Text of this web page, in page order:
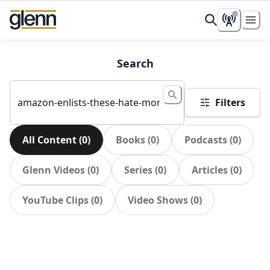
Search
Filters
All Content(0) Books(0) Podcasts(0)
Glenn Videos(0) Series(0) Articles(0)
YouTube Clips(0) Video Shows(0)